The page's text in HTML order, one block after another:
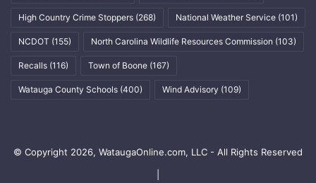
High Country Crime Stoppers (268) National Weather Service (101)
NCDOT (155) North Carolina Wildlife Resources Commission (103)
Recalls (116) Town of Boone (167)
Watauga County Schools (400) Wind Advisory (109)
© Copyright 2026, WataugaOnline.com, LLC - All Rights Reserved